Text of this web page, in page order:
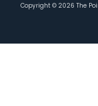
Copyright © 2026 The